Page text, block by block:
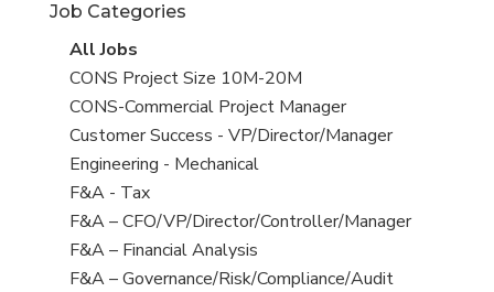
under
Job Categories
View
all
jobs
All Jobs
View
jobs
filed
under
CONS Project Size 10M-20M
View
jobs
filed
under
CONS-Commercial Project Manager
View
jobs
filed
under
Customer Success - VP/Director/Manager
View
jobs
filed
under
Engineering - Mechanical
View
jobs
filed
under
F&A - Tax
View
jobs
filed
F&A – CFO/VP/Director/Controller/Manager
View
jobs
F&A – Financial Analysis
View
F&A – Governance/Risk/Compliance/Audit